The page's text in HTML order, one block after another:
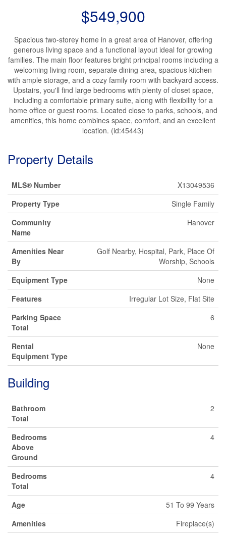
$549,900
Spacious two-storey home in a great area of Hanover, offering
generous living space and a functional layout ideal for growing
families. The main floor features bright principal rooms including a
welcoming living room, separate dining area, spacious kitchen
with ample storage, and a cozy family room with backyard access.
Upstairs, you'll find large bedrooms with plenty of closet space,
including a comfortable primary suite, along with flexibility for a
home office or guest rooms. Located close to parks, schools, and
amenities, this home combines space, comfort, and an excellent
location. (id:45443)
Property Details
MLS® Number
X13049536
Property Type
Single Family
Community
Name
Hanover
Amenities Near
By
Golf Nearby, Hospital, Park, Place Of
Worship, Schools
Equipment Type
None
Features
Irregular Lot Size, Flat Site
Parking Space
Total
6
Rental
Equipment Type
None
Building
Bathroom
Total
2
Bedrooms
Above
Ground
4
Bedrooms
Total
4
Age
51 To 99 Years
Amenities
Fireplace(s)